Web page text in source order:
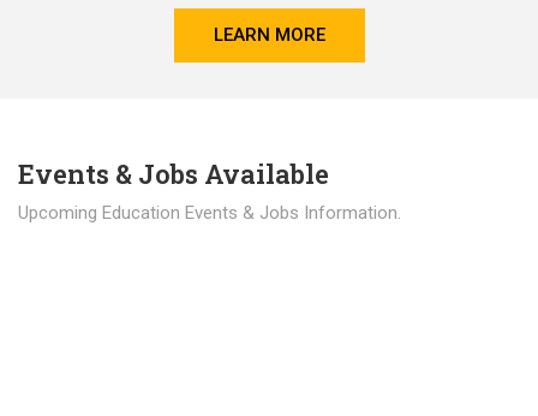
LEARN MORE
Events & Jobs Available
Upcoming Education Events & Jobs Information.